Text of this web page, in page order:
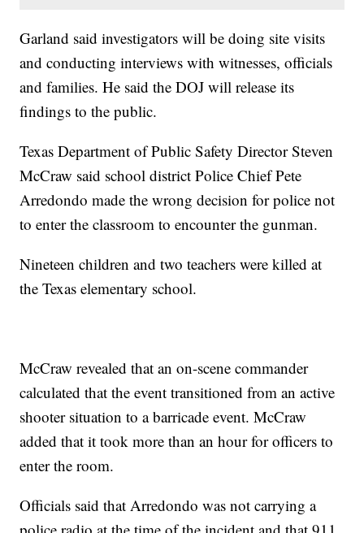
Garland said investigators will be doing site visits
and conducting interviews with witnesses, officials
and families. He said the DOJ will release its
findings to the public.
Texas Department of Public Safety Director Steven
McCraw said school district Police Chief Pete
Arredondo made the wrong decision for police not
to enter the classroom to encounter the gunman.
Nineteen children and two teachers were killed at
the Texas elementary school.
McCraw revealed that an on-scene commander
calculated that the event transitioned from an active
shooter situation to a barricade event. McCraw
added that it took more than an hour for officers to
enter the room.
Officials said that Arredondo was not carrying a